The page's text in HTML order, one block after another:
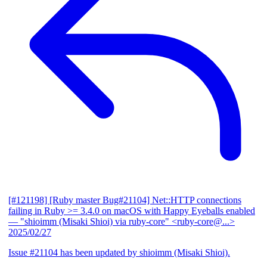
[#121198] [Ruby master Bug#21104] Net::HTTP connections
failing in Ruby >= 3.4.0 on macOS with Happy Eyeballs enabled
— "shioimm (Misaki Shioi) via ruby-core" <ruby-core@...>
2025/02/27
Issue #21104 has been updated by shioimm (Misaki Shioi).